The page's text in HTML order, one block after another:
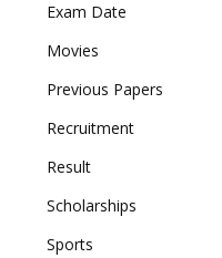
Exam Date
Movies
Previous Papers
Recruitment
Result
Scholarships
Sports